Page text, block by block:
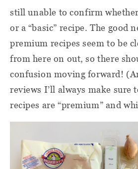
still unable to confirm whether
or a “basic” recipe. The good
premium recipes seem to be
from here on out, so there
confusion moving forward!
reviews I’ll always make sure
recipes are “premium” and